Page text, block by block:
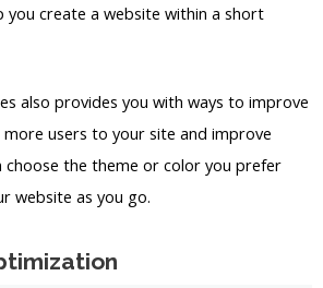
you create a website within a short
also provides you with ways to improve
users to your site and improve
choose the theme or color you prefer
website as you go.